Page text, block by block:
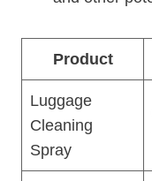
Product
Luggage⁤
Cleaning
Spray